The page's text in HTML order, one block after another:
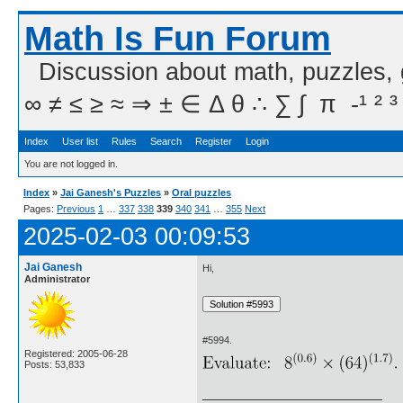
Math Is Fun Forum
Discussion about math,
∞ ≠ ≤ ≥ ≈ ⇒ ± ∈ Δ θ ∴ ∑ ∫  π  -¹ ² ³
Index User list Rules Search Register Login
You are not logged in.
Index » Jai Ganesh's Puzzles » Oral puzzles
Pages: Previous 1 337 338 339 340 341 355 Next
2025-02-03 00:09:53
Jai Ganesh
Administrator
Registered: 2005-06-28
Posts: 53,833
Hi,
#5994.